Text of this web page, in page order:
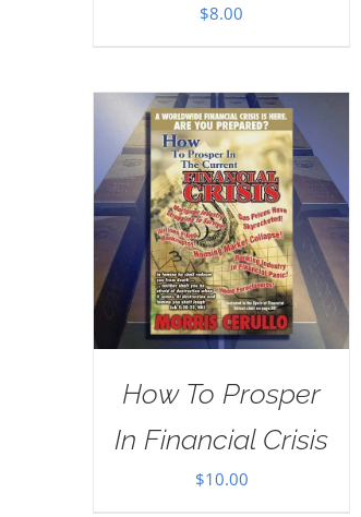
$8.00
How To Prosper
In Financial Crisis
$10.00